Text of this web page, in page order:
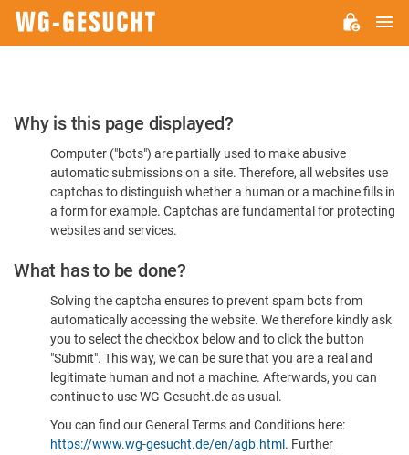
Please
Confirm
You're
Human
Why is this page displayed?
Computer ("bots") are partially used to make abusive
automatic submissions on a site. Therefore, all websites use
captchas to distinguish whether a human or a machine fills in
a form for example. Captchas are fundamental for protecting
websites and services.
What has to be done?
Solving the captcha ensures to prevent spam bots from
automatically accessing the website. We therefore kindly ask
you to select the checkbox below and to click the button
"Submit". This way, we can be sure that you are a real and
legitimate human and not a machine. Afterwards, you can
continue to use WG-Gesucht.de as usual.
You can find our General Terms and Conditions here:
https://www.wg-gesucht.de/en/agb.html . Further